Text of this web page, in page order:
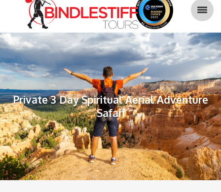
Private 3 Day Spiritual Aerial Adventure
Safari